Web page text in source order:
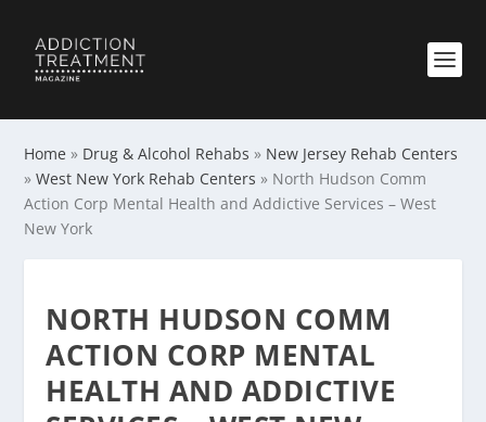
Home » Drug & Alcohol Rehabs » New Jersey Rehab Centers
»West New York Rehab Centers » North Hudson Comm
Action Corp Mental Health and Addictive Services – West
New York
NORTH HUDSON COMM
ACTION CORP MENTAL
HEALTH AND ADDICTIVE